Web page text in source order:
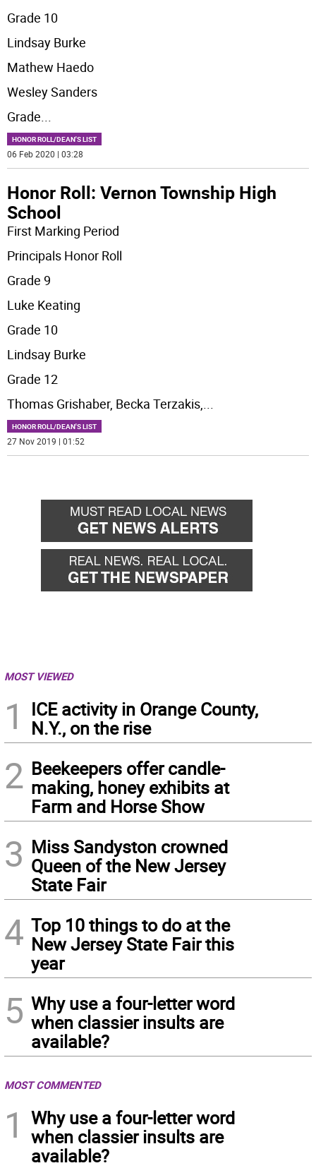
Grade 10
Lindsay Burke
Mathew Haedo
Wesley Sanders
Grade
HONOR ROLL/DEAN'S LIST
06 Feb 2020 | 03:28
Honor Roll: Vernon Township High
School
First Marking Period
Principals Honor Roll
Grade 9
Luke Keating
Grade 10
Lindsay Burke
Grade 12
Thomas Grishaber, Becka Terzakis,
HONOR ROLL/DEAN'S LIST
27 Nov 2019 | 01:52
MOST VIEWED
1
ICE activity in Orange County,
N.Y., on the rise
2 Beekeepers offer candle-
making, honey exhibits at
Farm and Horse Show
3 Miss Sandyston crowned
Queen of the New Jersey
State Fair
4 Top 10 things to do at the
New Jersey State Fair this
year
5 Why use a four-letter word
when classier insults are
available?
MOST COMMENTED
1
Why use a four-letter word
when classier insults are
available?